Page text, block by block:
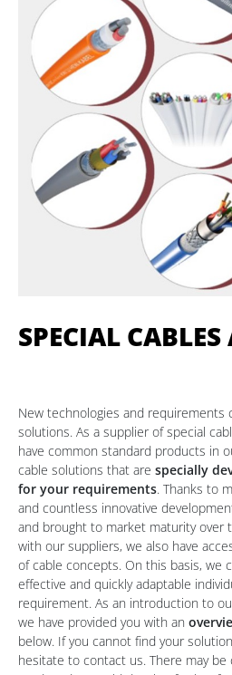
SPECIAL
New technologies and requirements
solutions. As a supplier of special
have common standard products in
cable solutions that are specially
for your requirements. Thanks to
and countless innovative
and brought to market maturity over
with our suppliers, we also have
of cable concepts. On this basis, we
effective and quickly adaptable
requirement. As an introduction to
we have provided you with an
below. If you cannot find your
hesitate to contact us. There may be